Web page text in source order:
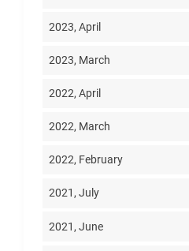
2023, April
2023, March
2022, April
2022, March
2022, February
2021, July
2021, June